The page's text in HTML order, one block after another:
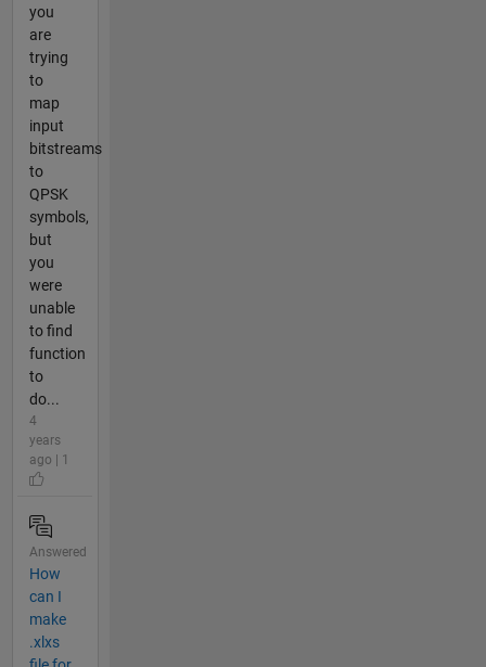
you
are
trying
to
map
input
bitstreams
to
QPSK
symbols,
but
you
were
unable
to find
function
to
do...
4
years
ago | 1
Answered
How
can I
make
.xlxs